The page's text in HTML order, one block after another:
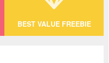
BEST VALUE FREEBIE